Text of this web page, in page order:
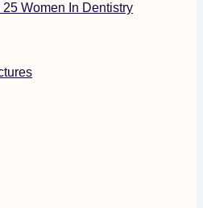
25 Women In Dentistry